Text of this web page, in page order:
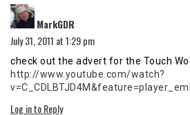
MarkGDR
July 31, 2011 at 1:29 pm
check out the advert for the Touch
http://www.youtube.com/watch?
Log in to Reply